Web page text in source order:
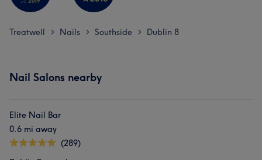
Treatwell > Nails > Southside > Dublin 8
Nail Salons nearby
Elite Nail Bar
0.6 mi away
(289)